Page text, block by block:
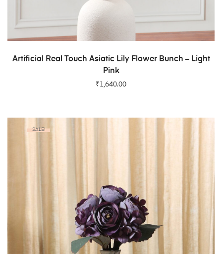
ADD TO CART
Artificial Real Touch Asiatic Lily Flower Bunch – Light
Pink
₹1,640.00
SALE!